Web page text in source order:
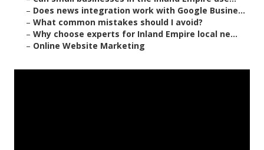
– Does news integration work with Google Busine...
– What common mistakes should I avoid?
– Why choose experts for Inland Empire local ne...
– Online Website Marketing